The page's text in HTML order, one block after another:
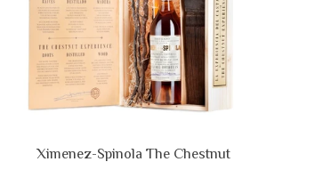
Ximenez-Spinola The Chestnut